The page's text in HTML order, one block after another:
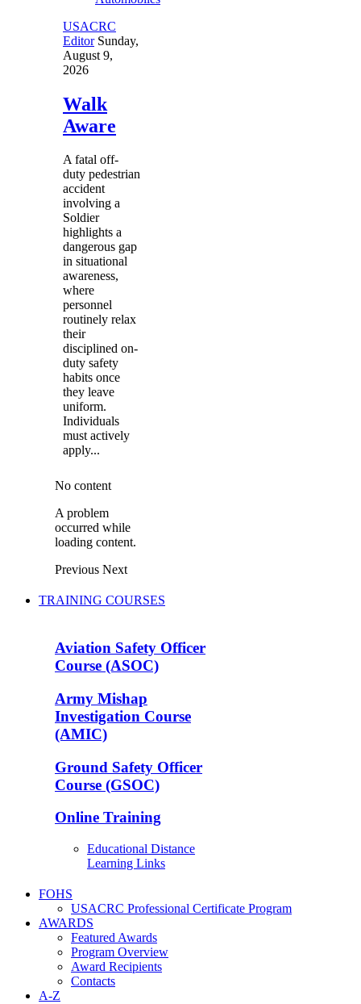
USACRC
Editor Sunday,
August 9,
2026
Walk
Aware
A fatal off-
duty pedestrian
accident
involving a
Soldier
highlights a
dangerous gap
in situational
awareness,
where
personnel
routinely relax
their
disciplined on-
duty safety
habits once
they leave
uniform.
Individuals
must actively
apply...
No content
A problem
occurred while
loading content.
Previous Next
TRAINING COURSES
Aviation Safety Officer
Course (ASOC)
Army Mishap
Investigation Course
(AMIC)
Ground Safety Officer
Course (GSOC)
Online Training
Educational Distance
Learning Links
FOHS
USACRC Professional Certificate Program
AWARDS
Featured Awards
Program Overview
Award Recipients
Contacts
A-Z